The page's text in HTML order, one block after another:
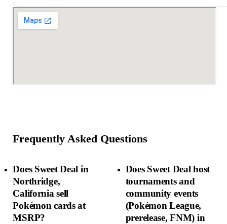
Frequently Asked Questions
Does Sweet Deal in
Northridge,
California sell
Pokémon cards at
MSRP?
Does Sweet Deal host
tournaments and
community events
(Pokémon League,
prerelease, FNM) in